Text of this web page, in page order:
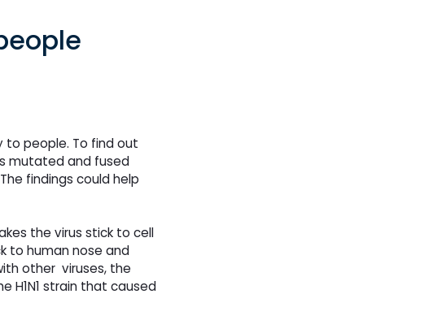
to people. To find out
mutated and fused
findings could help
the virus stick to cell
to human nose and
other viruses, the
H1N1 strain that caused